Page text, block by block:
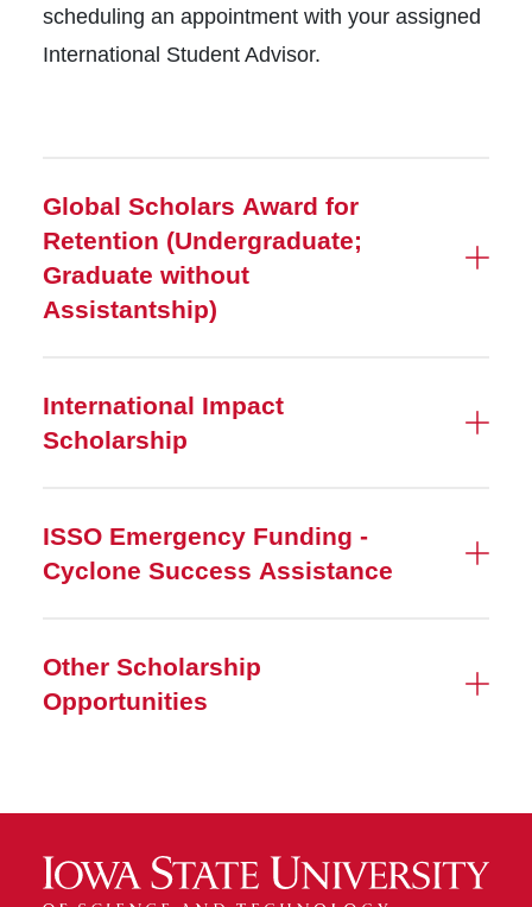
scheduling an appointment with your assigned
International Student Advisor.
Global Scholars Award for
Retention (Undergraduate;
Graduate without
Assistantship)
International Impact
Scholarship
ISSO Emergency Funding -
Cyclone Success Assistance
Other Scholarship
Opportunities